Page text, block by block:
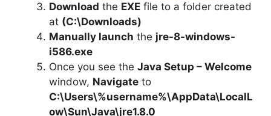
Download the EXE file to a folder created
at (C:\Downloads)
Manually launch the jre-8-windows-
i586.exe
Once you see the Java Setup – Welcome
window, Navigate to
C:\Users\%username%\AppData\LocalL
ow\Sun\Java\jre1.8.0